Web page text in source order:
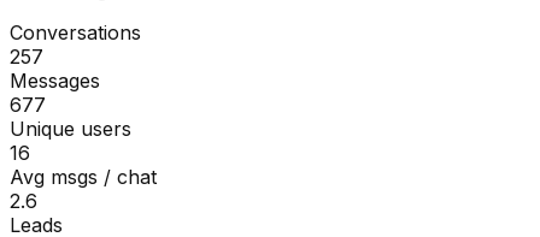
Conversations
257
Messages
677
Unique users
16
Avg msgs / chat
2.6
Leads